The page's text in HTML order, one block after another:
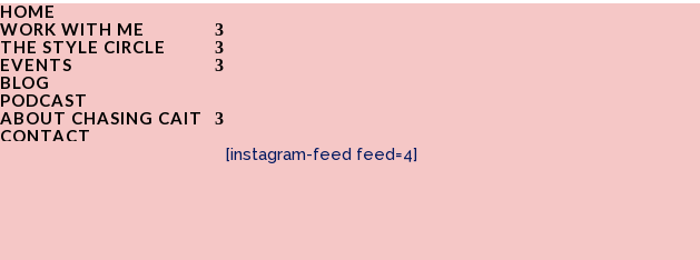
HOME
WORK WITH ME
THE STYLE CIRCLE
EVENTS
BLOG
PODCAST
ABOUT CHASING CAIT
CONTACT
[instagram-feed feed=4]